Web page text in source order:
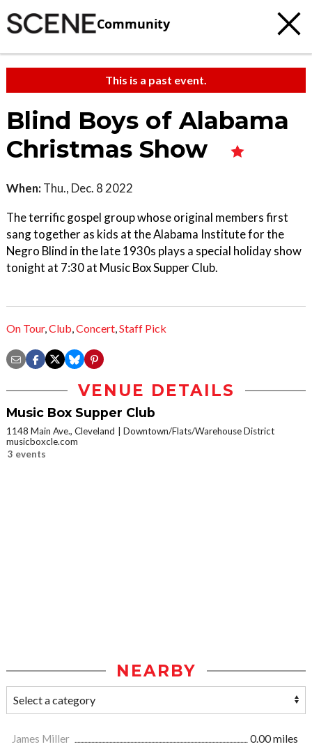
Community
This is a past event.
Blind Boys of Alabama
Christmas Show
When: Thu., Dec. 8 2022
The terrific gospel group whose original members first
sang together as kids at the Alabama Institute for the
Negro Blind in the late 1930s plays a special holiday show
tonight at 7:30 at Music Box Supper Club.
On Tour,Club,Concert,Staff Pick
VENUE DETAILS
Music Box Supper Club
1148 Main Ave., Cleveland
Downtown/Flats/Warehouse District
musicboxcle.com
3 events
NEARBY
James Miller
0.00 miles